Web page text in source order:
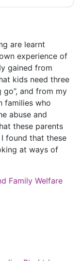
are learnt
experience of
gained from
kids need three
go”, and from my
families who
abuse and
these parents
found that these
at ways of
Family Welfare